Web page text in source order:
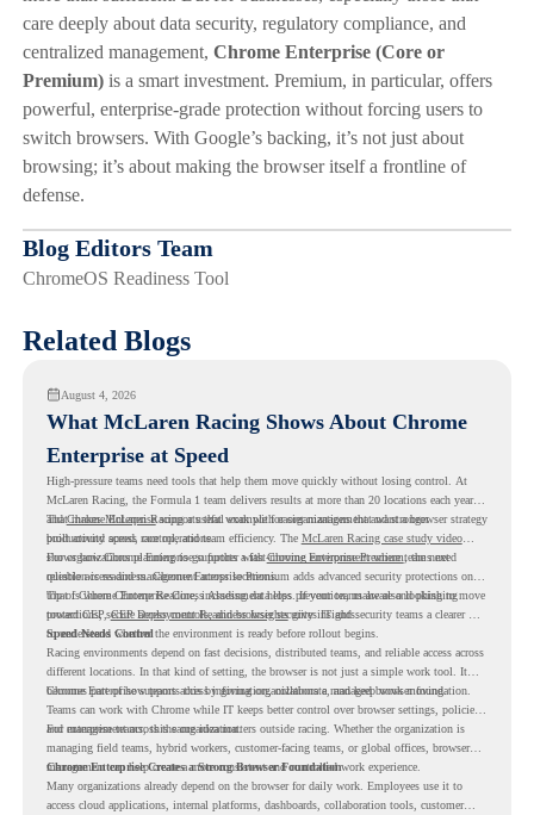
care deeply about data security, regulatory compliance, and
centralized management, Chrome Enterprise (Core or
Premium)is a smart investment. Premium, in particular, offers
powerful, enterprise-grade protection without forcing users to
switch browsers. With Google’s backing, it’s not just about
browsing; it’s about making the browser itself a frontline of
defense.
Blog Editors Team
ChromeOS Readiness Tool
Related Blogs
August 4, 2026
What McLaren Racing Shows About Chrome
Enterprise at Speed
High-pressure teams need tools that help them move quickly without losing control. At
McLaren Racing, the Formula 1 team delivers results at more than 20 locations each year,
and Chrome Enterprisesupports that work with easier management and stronger
productivity across race operations.
That makes McLaren Racing a useful example for organizations that want a browser strategy
built around speed, control, and team efficiency. The McLaren Racing case study video
shows how Chrome Enterprise supports a fast-moving environment where teams need
reliable access and management across locations.
For organizations planning to go further with Chrome Enterprise Premium, the next
question is readiness. Chrome Enterprise Premium adds advanced security protections on
top of Chrome Enterprise Core, including data loss prevention, malware and phishing
protections, secure access controls, and browser security insights.
That is where Chrome Readiness Assessment helps. If your teams are also looking to move
toward CEP, CEP Deployment Readiness Insightsgives IT and security teams a clearer way
to understand whether the environment is ready before rollout begins.
Speed Needs Control
Racing environments depend on fast decisions, distributed teams, and reliable access across
different locations. In that kind of setting, the browser is not just a simple work tool. It
becomes part of how teams access information, collaborate, and keep work moving.
Chrome Enterprise supports this by giving organizations a managed browser foundation.
Teams can work with Chrome while IT keeps better control over browser settings, policies,
and management across the organization.
For enterprise teams, this same idea matters outside racing. Whether the organization is
managing field teams, hybrid workers, customer-facing teams, or global offices, browser
management can help create a more consistent and controlled work experience.
Chrome Enterprise Creates a Strong Browser Foundation
Many organizations already depend on the browser for daily work. Employees use it to
access cloud applications, internal platforms, dashboards, collaboration tools, customer